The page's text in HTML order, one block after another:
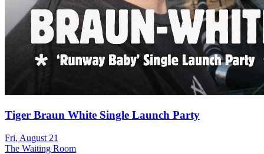
Tiger Braun White Single Launch Party
Fri, August 21
The Waiting Room